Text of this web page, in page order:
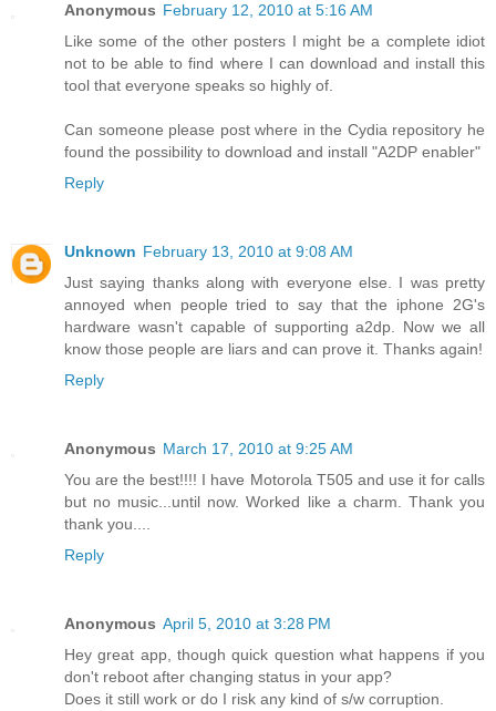
Anonymous February 12, 2010 at 5:16 AM
Like some of the other posters I might be a complete idiot
not to be able to find where I can download and install this
tool that everyone speaks so highly of.
Can someone please post where in the Cydia repository he
found the possibility to download and install "A2DP enabler"
Reply
Unknown February 13, 2010 at 9:08 AM
Just saying thanks along with everyone else. I was pretty
annoyed when people tried to say that the iphone 2G's
hardware wasn't capable of supporting a2dp. Now we all
know those people are liars and can prove it. Thanks again!
Reply
Anonymous March 17, 2010 at 9:25 AM
You are the best!!!! I have Motorola T505 and use it for calls
but no music...until now. Worked like a charm. Thank you
thank you....
Reply
Anonymous April 5, 2010 at 3:28 PM
Hey great app, though quick question what happens if you
don't reboot after changing status in your app?
Does it still work or do I risk any kind of s/w corruption.